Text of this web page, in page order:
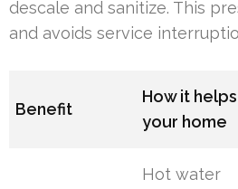
descale and sanitize. This
and avoids service
Benefit
How it helps
your home
Hot water